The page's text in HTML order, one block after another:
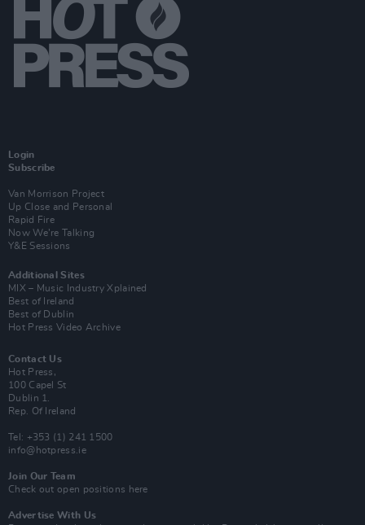
Login
Subscribe
Van Morrison Project
Up Close and Personal
Rapid Fire
Now We’re Talking
Y&E Sessions
Additional Sites
MIX – Music Industry Xplained
Best of Ireland
Best of Dublin
Hot Press Video Archive
Contact Us
Hot Press,
100 Capel St
Dublin 1.
Rep. Of Ireland
Tel: +353 (1) 241 1500
info@hotpress.ie
Join Our Team
Check out open positions here
Advertise With Us